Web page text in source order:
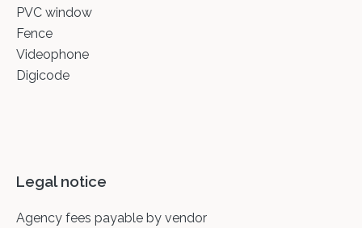
PVC window
Fence
Videophone
Digicode
Legal notice
Agency fees payable by vendor